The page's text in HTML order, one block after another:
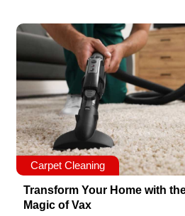
Carpet Cleaning
Transform Your Home with
Magic of Vax